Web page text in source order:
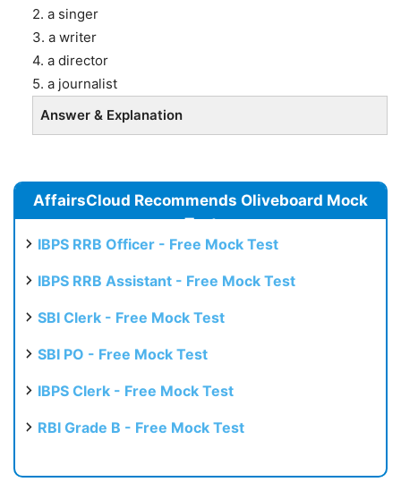
2. a singer
3. a writer
4. a director
5. a journalist
Answer & Explanation
AffairsCloud Recommends Oliveboard Mock
Test
IBPS RRB Officer - Free Mock Test
IBPS RRB Assistant - Free Mock Test
SBI Clerk - Free Mock Test
SBI PO - Free Mock Test
IBPS Clerk - Free Mock Test
RBI Grade B - Free Mock Test